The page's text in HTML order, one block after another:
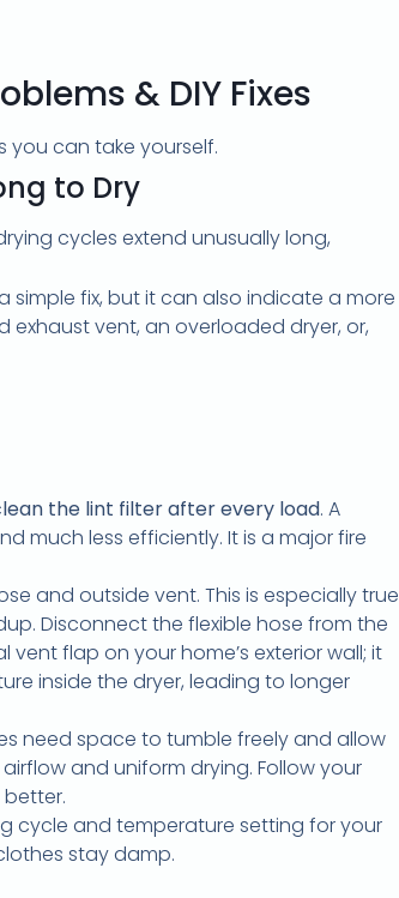
& DIY Fixes
you can take yourself.
to Dry
cycles extend unusually long,
simple fix, but it can also indicate a more
vent, an overloaded dryer, or,
the lint filter after every load. A
much less efficiently. It is a major fire
and outside vent. This is especially true
Disconnect the flexible hose from the
flap on your home’s exterior wall; it
inside the dryer, leading to longer
need space to tumble freely and allow
and uniform drying. Follow your
cycle and temperature setting for your
stay damp.